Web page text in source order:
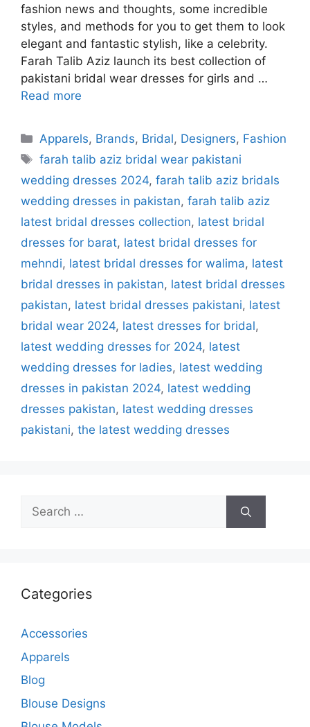
fashion news and thoughts, some incredible
styles, and methods for you to get them to look
elegant and fantastic stylish, like a celebrity.
Farah Talib Aziz launch its best collection of
pakistani bridal wear dresses for girls and …
Read more
Categories
Apparels, Brands, Bridal, Designers, Fashion
Tags
farah talib aziz bridal wear pakistani
wedding dresses 2024, farah talib aziz bridals
wedding dresses in pakistan, farah talib aziz
latest bridal dresses collection, latest bridal
dresses for barat, latest bridal dresses for
mehndi, latest bridal dresses for walima, latest
bridal dresses in pakistan, latest bridal dresses
pakistan, latest bridal dresses pakistani, latest
bridal wear 2024, latest dresses for bridal,
latest wedding dresses for 2024, latest
wedding dresses for ladies, latest wedding
dresses in pakistan 2024, latest wedding
dresses pakistan, latest wedding dresses
pakistani, the latest wedding dresses
Search
for:
Categories
Accessories
Apparels
Blog
Blouse Designs